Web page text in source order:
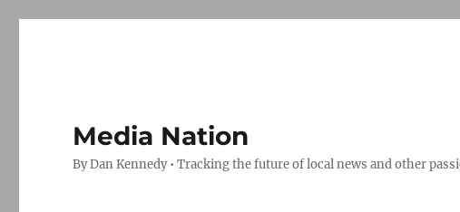
Media Nation
By Dan Kennedy • Tracking the future of local news and other